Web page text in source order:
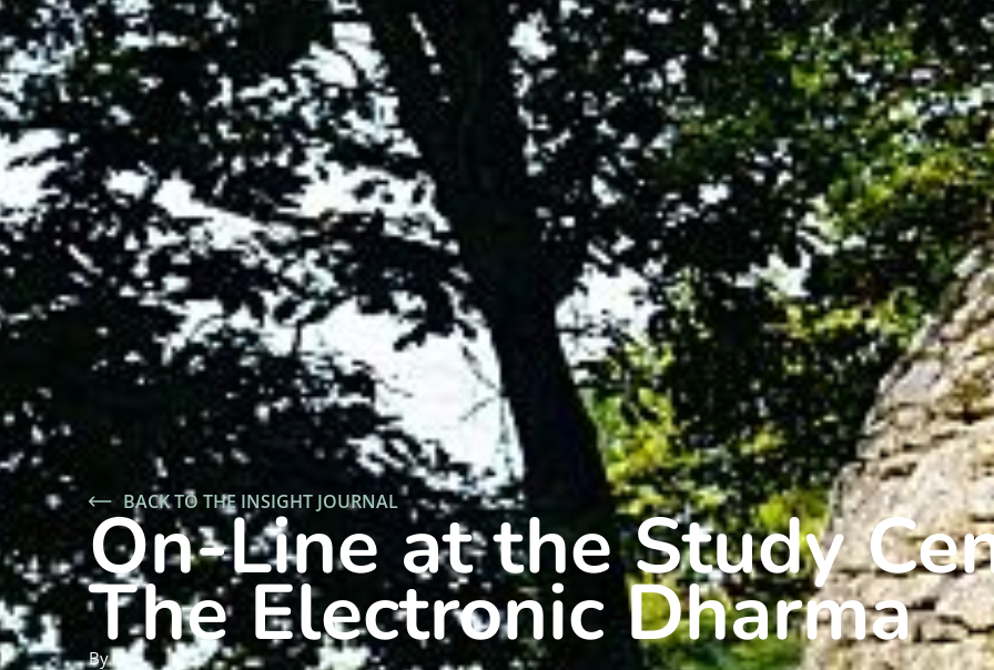
BACK TO THE INSIGHT JOURNAL
On-Line at the Study
The Electronic Dharma
By